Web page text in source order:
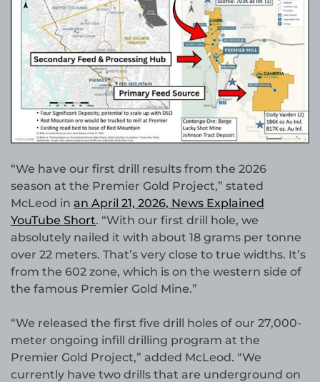
“We have our first drill results from the 2026
season at the Premier Gold Project,” stated
McLeod in an April 21, 2026, News Explained
YouTube Short. “With our first drill hole, we
absolutely nailed it with about 18 grams per tonne
over 22 meters. That’s very close to true widths. It’s
from the 602 zone, which is on the western side of
the famous Premier Gold Mine.”
“We released the first five drill holes of our 27,000-
meter ongoing infill drilling program at the
Premier Gold Project,” added McLeod. “We
currently have two drills that are underground on